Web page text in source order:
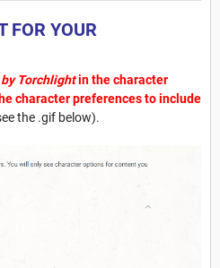
FOR YOUR
Torchlightin the character
character preferences to include
the .gif below).